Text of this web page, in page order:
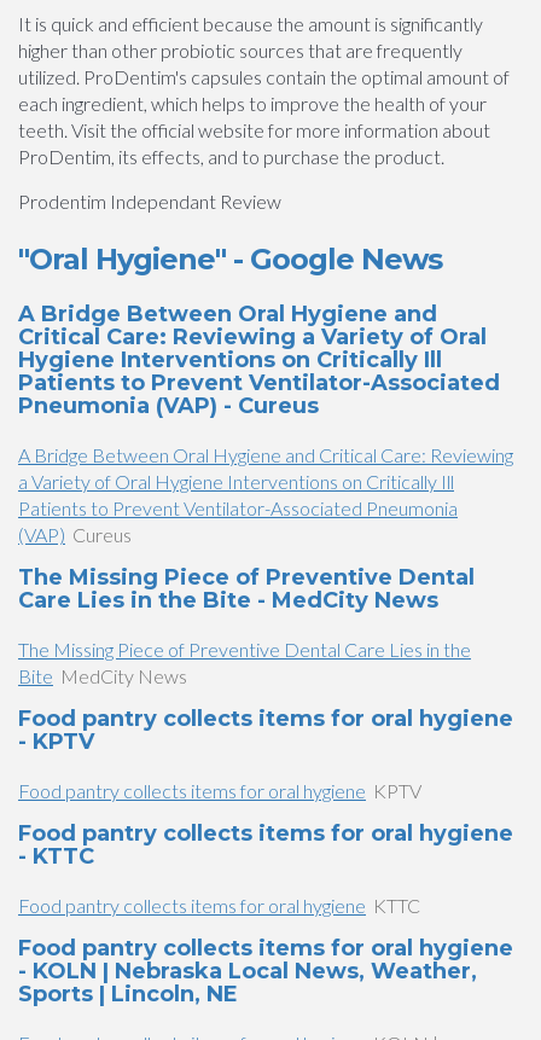
It is quick and efficient because the amount is significantly
higher than other probiotic sources that are frequently
utilized. ProDentim's capsules contain the optimal amount of
each ingredient, which helps to improve the health of your
teeth. Visit the official website for more information about
ProDentim, its effects, and to purchase the product.
Prodentim Independant Review
"Oral Hygiene" - Google News
A Bridge Between Oral Hygiene and
Critical Care: Reviewing a Variety of Oral
Hygiene Interventions on Critically Ill
Patients to Prevent Ventilator-Associated
Pneumonia (VAP) - Cureus
A Bridge Between Oral Hygiene and Critical Care: Reviewing
a Variety of Oral Hygiene Interventions on Critically Ill
Patients to Prevent Ventilator-Associated Pneumonia
(VAP) Cureus
The Missing Piece of Preventive Dental
Care Lies in the Bite - MedCity News
The Missing Piece of Preventive Dental Care Lies in the
Bite MedCity News
Food pantry collects items for oral hygiene
- KPTV
Food pantry collects items for oral hygiene KPTV
Food pantry collects items for oral hygiene
- KTTC
Food pantry collects items for oral hygiene KTTC
Food pantry collects items for oral hygiene
- KOLN | Nebraska Local News, Weather,
Sports | Lincoln, NE